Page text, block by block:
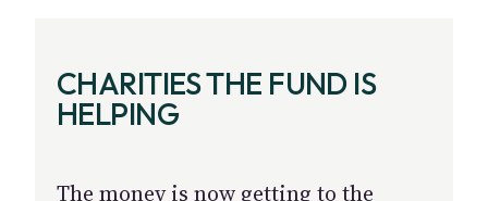
CHARITIES THE FUND IS
HELPING
The money is now getting to the